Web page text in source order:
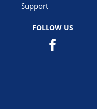
Support
FOLLOW US